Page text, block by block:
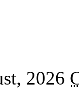
2026